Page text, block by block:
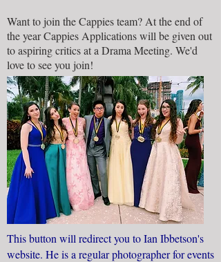
Want to join the Cappies team? At the end of
the year Cappies Applications will be given out
to aspiring critics at a Drama Meeting. We'd
love to see you join!
This button will redirect you to Ian Ibbetson's
website. He is a regular photographer for events